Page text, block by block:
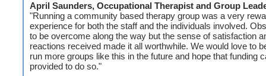
April Saunders, Occupational Therapist and Group
"Running a community based therapy group was a very
experience for both the staff and the individuals involved.
to be overcome along the way but the sense of satisfaction
reactions received made it all worthwhile. We would love to
run more groups like this in the future and hope that funding
provided to do so."